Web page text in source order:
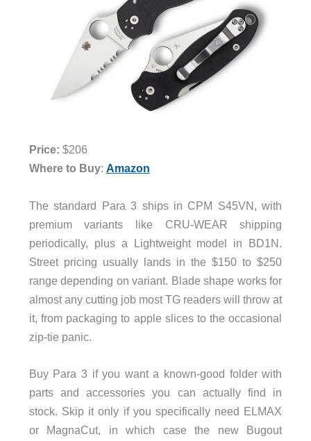
Price: $206
Where to Buy: Amazon
The standard Para 3 ships in CPM S45VN, with
premium variants like CRU-WEAR shipping
periodically, plus a Lightweight model in BD1N.
Street pricing usually lands in the $150 to $250
range depending on variant. Blade shape works for
almost any cutting job most TG readers will throw at
it, from packaging to apple slices to the occasional
zip-tie panic.
Buy Para 3 if you want a known-good folder with
parts and accessories you can actually find in
stock. Skip it only if you specifically need ELMAX
or MagnaCut, in which case the new Bugout